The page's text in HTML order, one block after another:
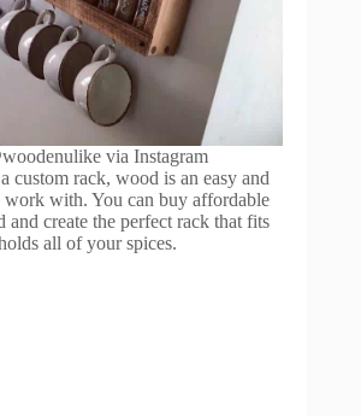
via Instagram
custom rack, wood is an easy and
with. You can buy affordable
and create the perfect rack that fits
all of your spices.